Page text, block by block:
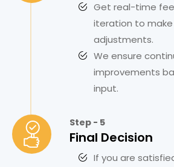
Get real-time
iteration to make
adjustments.
We ensure
improvements
input.
Step - 5
Final Decision
If you are